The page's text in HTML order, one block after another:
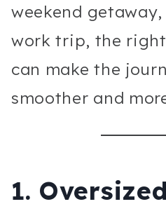
weekend
work trip, the
can make the
smoother and
1.